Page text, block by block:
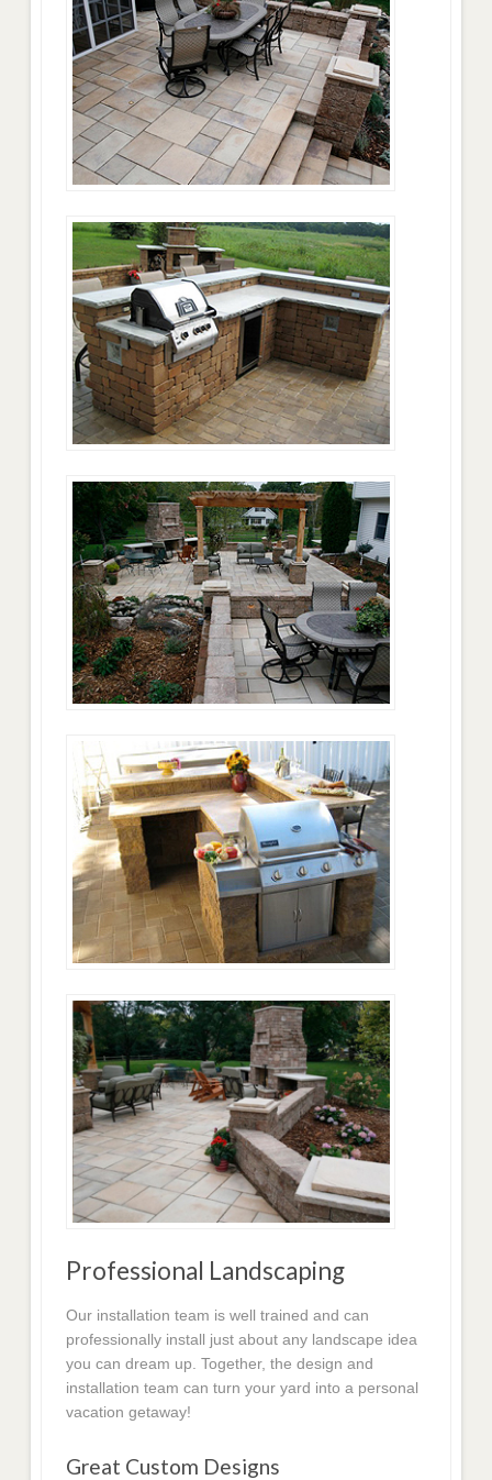
Professional Landscaping
Our installation team is well trained and can
professionally install just about any landscape idea
you can dream up. Together, the design and
installation team can turn your yard into a personal
vacation getaway!
Great Custom Designs